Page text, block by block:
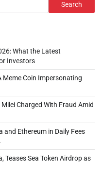
Search
What the Latest
Investors
Meme Coin Impersonating
Charged With Fraud Amid
and Ethereum in Daily Fees
Teases Sea Token Airdrop as